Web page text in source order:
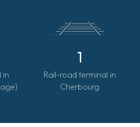
in
1
Rail-road terminal in
Cherbourg